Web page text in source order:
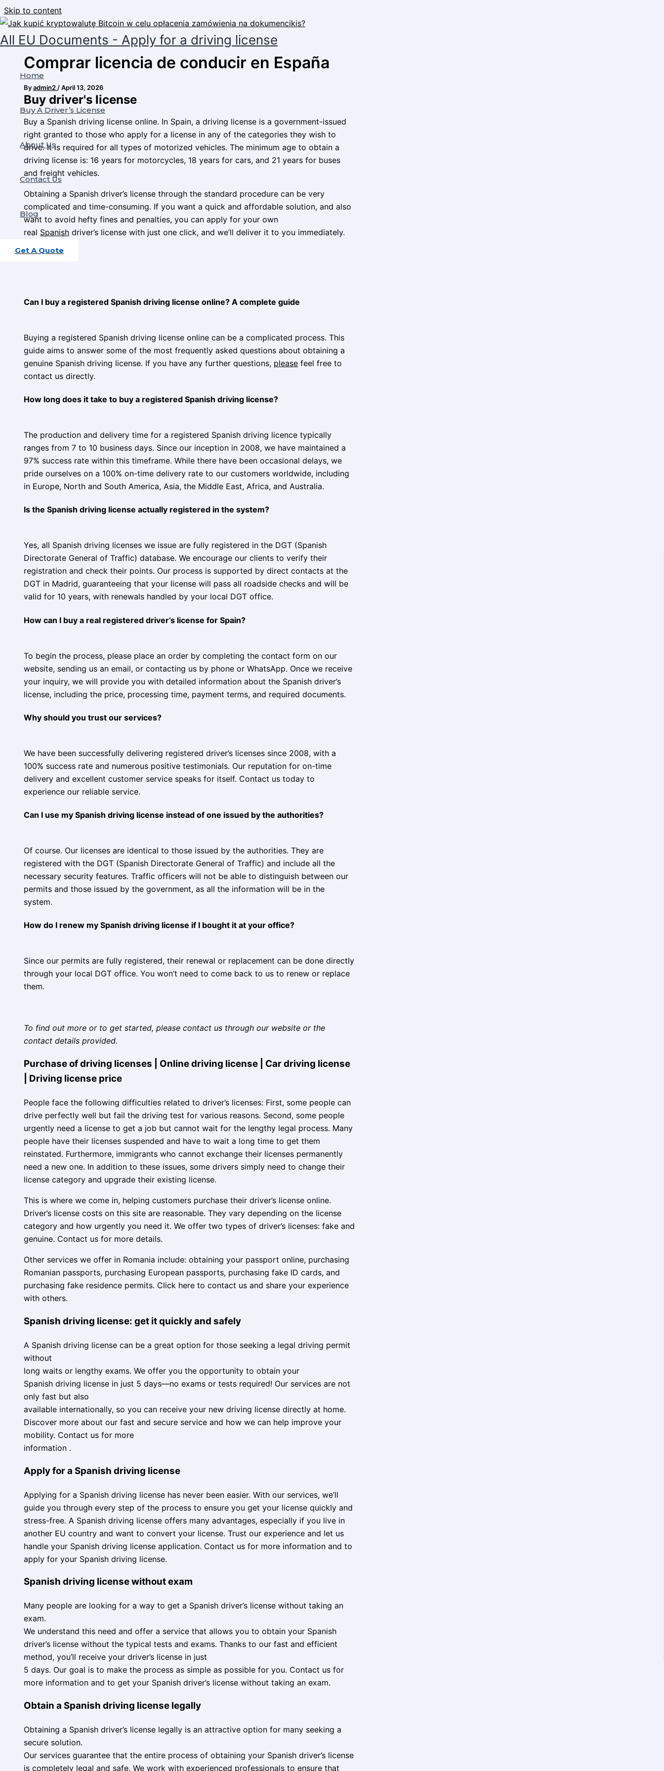
Skip to content
All EU Documents - Apply for a driving license
Home
Buy A Driver’s License
About Us
Contact Us
Blog
Get A Quote
Comprar licencia de conducir en España
Byadmin2 /April 13, 2026
Buy driver's license
Buy a Spanish driving license online. In Spain, a driving license is a government-issued
right granted to those who apply for a license in any of the categories they wish to
drive. It is required for all types of motorized vehicles. The minimum age to obtain a
driving license is: 16 years for motorcycles, 18 years for cars, and 21 years for buses
and freight vehicles.
Obtaining a Spanish driver’s license through the standard procedure can be very
complicated and time-consuming. If you want a quick and affordable solution, and also
want to avoid hefty fines and penalties, you can apply for your own
real Spanish driver’s license with just one click, and we’ll deliver it to you immediately.
Contact Us
Can I buy a registered Spanish driving license online? A complete guide
Buying a registered Spanish driving license online can be a complicated process. This
guide aims to answer some of the most frequently asked questions about obtaining a
genuine Spanish driving license. If you have any further questions, please feel free to
contact us directly.
How long does it take to buy a registered Spanish driving license?
The production and delivery time for a registered Spanish driving licence typically
ranges from 7 to 10 business days. Since our inception in 2008, we have maintained a
97% success rate within this timeframe. While there have been occasional delays, we
pride ourselves on a 100% on-time delivery rate to our customers worldwide, including
in Europe, North and South America, Asia, the Middle East, Africa, and Australia.
Is the Spanish driving license actually registered in the system?
Yes, all Spanish driving licenses we issue are fully registered in the DGT (Spanish
Directorate General of Traffic) database. We encourage our clients to verify their
registration and check their points. Our process is supported by direct contacts at the
DGT in Madrid, guaranteeing that your license will pass all roadside checks and will be
valid for 10 years, with renewals handled by your local DGT office.
How can I buy a real registered driver’s license for Spain?
To begin the process, please place an order by completing the contact form on our
website, sending us an email, or contacting us by phone or WhatsApp. Once we receive
your inquiry, we will provide you with detailed information about the Spanish driver’s
license, including the price, processing time, payment terms, and required documents.
Why should you trust our services?
We have been successfully delivering registered driver’s licenses since 2008, with a
100% success rate and numerous positive testimonials. Our reputation for on-time
delivery and excellent customer service speaks for itself. Contact us today to
experience our reliable service.
Can I use my Spanish driving license instead of one issued by the authorities?
Of course. Our licenses are identical to those issued by the authorities. They are
registered with the DGT (Spanish Directorate General of Traffic) and include all the
necessary security features. Traffic officers will not be able to distinguish between our
permits and those issued by the government, as all the information will be in the
system.
How do I renew my Spanish driving license if I bought it at your office?
Since our permits are fully registered, their renewal or replacement can be done directly
through your local DGT office. You won’t need to come back to us to renew or replace
them.
To find out more or to get started, please contact us through our website or the
contact details provided.
Purchase of driving licenses | Online driving license | Car driving license
| Driving license price
People face the following difficulties related to driver’s licenses: First, some people can
drive perfectly well but fail the driving test for various reasons. Second, some people
urgently need a license to get a job but cannot wait for the lengthy legal process. Many
people have their licenses suspended and have to wait a long time to get them
reinstated. Furthermore, immigrants who cannot exchange their licenses permanently
need a new one. In addition to these issues, some drivers simply need to change their
license category and upgrade their existing license.
This is where we come in, helping customers purchase their driver’s license online.
Driver’s license costs on this site are reasonable. They vary depending on the license
category and how urgently you need it. We offer two types of driver’s licenses: fake and
genuine. Contact us for more details.
Other services we offer in Romania include: obtaining your passport online, purchasing
Romanian passports, purchasing European passports, purchasing fake ID cards, and
purchasing fake residence permits. Click here to contact us and share your experience
with others.
Spanish driving license: get it quickly and safely
A Spanish driving license can be a great option for those seeking a legal driving permit
without
long waits or lengthy exams. We offer you the opportunity to obtain your
Spanish driving license in just 5 days—no exams or tests required! Our services are not
only fast but also
available internationally, so you can receive your new driving license directly at home.
Discover more about our fast and secure service and how we can help improve your
mobility. Contact us for more
information .
Apply for a Spanish driving license
Applying for a Spanish driving license has never been easier. With our services, we’ll
guide you through every step of the process to ensure you get your license quickly and
stress-free. A Spanish driving license offers many advantages, especially if you live in
another EU country and want to convert your license. Trust our experience and let us
handle your Spanish driving license application. Contact us for more information and to
apply for your Spanish driving license.
Spanish driving license without exam
Many people are looking for a way to get a Spanish driver’s license without taking an
exam.
We understand this need and offer a service that allows you to obtain your Spanish
driver’s license without the typical tests and exams. Thanks to our fast and efficient
method, you’ll receive your driver’s license in just
5 days. Our goal is to make the process as simple as possible for you. Contact us for
more information and to get your Spanish driver’s license without taking an exam.
Obtain a Spanish driving license legally
Obtaining a Spanish driver’s license legally is an attractive option for many seeking a
secure solution.
Our services guarantee that the entire process of obtaining your Spanish driver’s license
is completely legal and safe. We work with experienced professionals to ensure that